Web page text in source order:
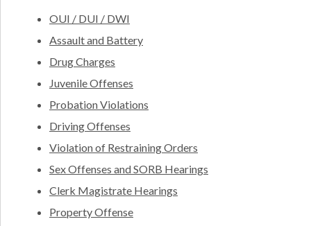
OUI / DUI / DWI
Assault and Battery
Drug Charges
Juvenile Offenses
Probation Violations
Driving Offenses
Violation of Restraining Orders
Sex Offenses and SORB Hearings
Clerk Magistrate Hearings
Property Offense